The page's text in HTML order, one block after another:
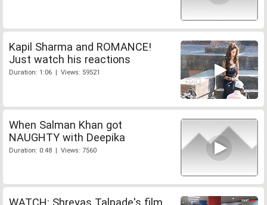
Kapil Sharma and ROMANCE!
Just watch his reactions
Duration: 1:06 | Views: 59521
When Salman Khan got
NAUGHTY with Deepika
Duration: 0:48 | Views: 7560
WATCH: Shreyas Talpade's film